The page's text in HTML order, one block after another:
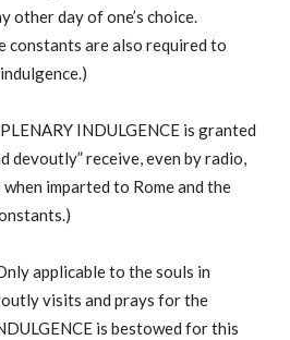
other day of one’s choice.
constants are also required to
INDULGENCE is granted
devoutly” receive, even by radio,
imparted to Rome and the
applicable to the souls in
visits and prays for the
is bestowed for this